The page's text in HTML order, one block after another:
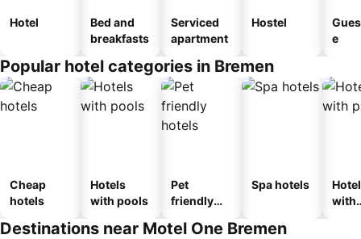
Hotel
Bed and
breakfasts
Serviced
apartment
Hostel
e
Popular hotel categories in Bremen
Cheap
hotels
Hotels
with pools
Pet
friendly
Spa hotels
with
Destinations near Motel One Bremen